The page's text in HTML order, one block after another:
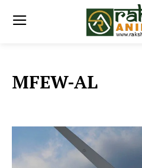
MFEW-AL